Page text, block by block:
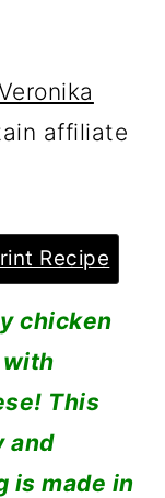
affiliate
Recipe
chicken
with
This
and
is made in